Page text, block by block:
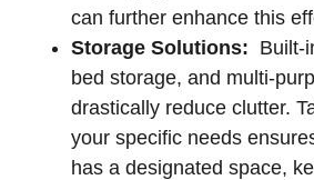
can further enhance this
Storage Solutions:
Built-
bed storage,‍ and multi-
⁤drastically reduce clutter.
your specific needs
has a designated space,